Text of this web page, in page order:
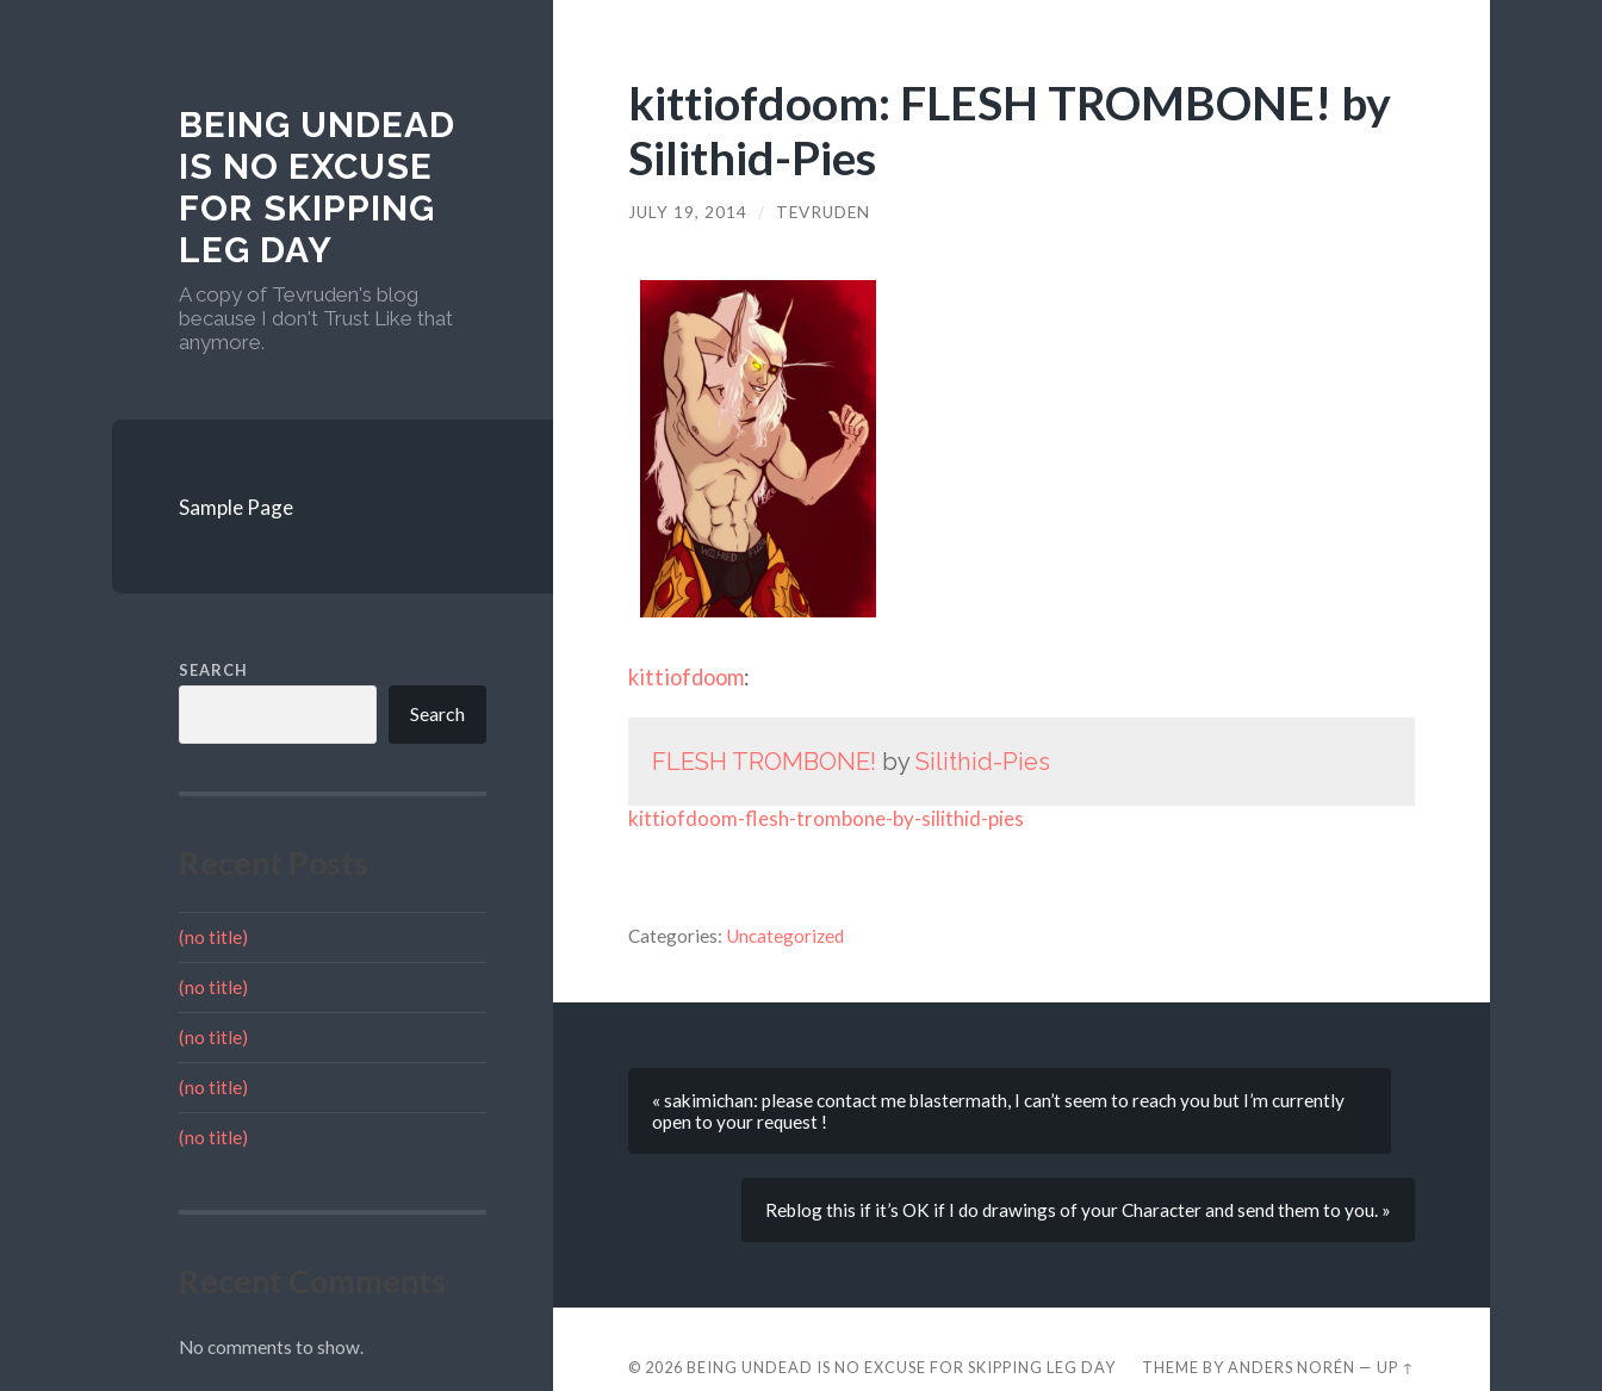
BEING UNDEAD
IS NO EXCUSE
FOR SKIPPING
LEG DAY
A copy of Tevruden's blog
because I don't Trust Like that
anymore.
Sample Page
SEARCH
Search
(no title)
(no title)
(no title)
(no title)
(no title)
No comments to show.
kittiofdoom: FLESH TROMBONE! by
Silithid-Pies
JULY 19, 2014 / TEVRUDEN
kittiofdoom:
FLESH TROMBONE! bySilithid-Pies
kittiofdoom-flesh-trombone-by-silithid-pies
Categories: Uncategorized
« sakimichan: please contact me blastermath, I can’t seem to reach you but I’m currently
open to your request !
Reblog this if it’s OK if I do drawings of your Character and send them to you. »
© 2026 BEING UNDEAD IS NO EXCUSE FOR SKIPPING LEG DAY THEME BYANDERS NORÉN —UP ↑